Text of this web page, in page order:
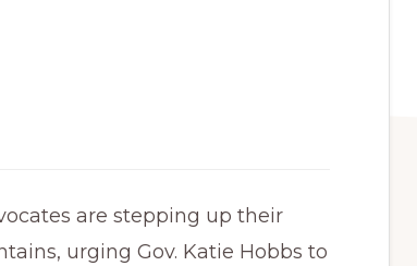
are stepping up their
urging Gov. Katie Hobbs to